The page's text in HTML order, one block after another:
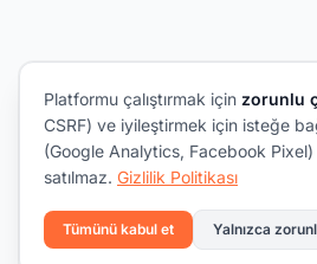
Platformu çalıştırmak için zorunlu
CSRF) ve iyileştirmek için isteğe
(Google Analytics, Facebook Pixel)
satılmaz. Gizlilik Politikası
Tümünü kabul et Yalnızca